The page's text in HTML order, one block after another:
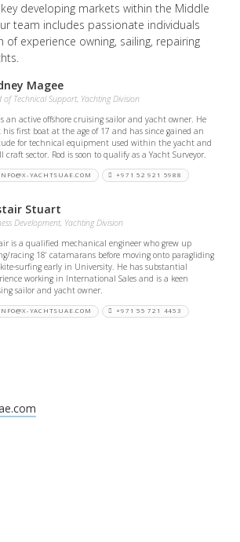
developing markets within the Middle
team includes passionate individuals
of experience owning, sailing, repairing
Magee
of Technical Support, Yachting Division
an active offshore cruising sailor and yacht owner. He
first boat at the age of 17 and has since gained an
for technical equipment used within the yacht and
craft sector. Rod is soon to qualify as a Yacht Surveyor.
YACHTSUAE.COM +971 52 921 5988
Stuart
Development, Yachting Division
is a qualified mechanical engineer who grew up
racing 18’ catamarans before moving onto paragliding
surfing early in University. He has substantial
working in International Sales and is a keen
sailor and yacht owner.
YACHTSUAE.COM +971 55 721 4453